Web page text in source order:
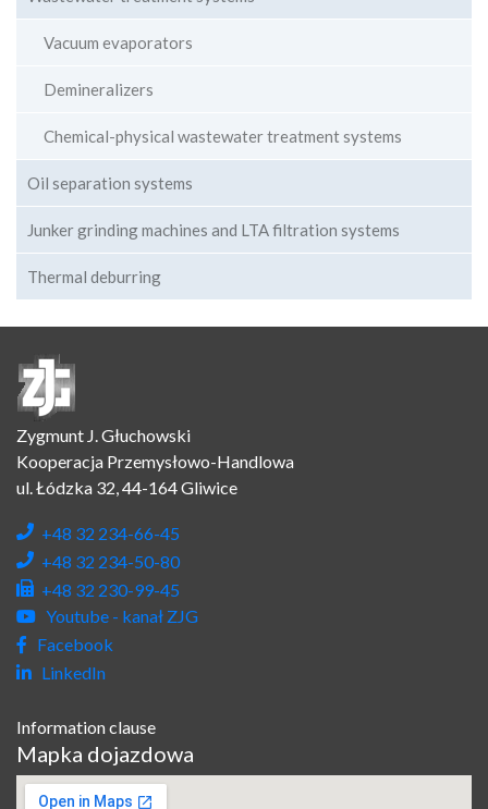
Vacuum evaporators
Demineralizers
Chemical-physical wastewater treatment systems
Oil separation systems
Junker grinding machines and LTA filtration systems
Thermal deburring
Zygmunt J. Głuchowski
Kooperacja Przemysłowo-Handlowa
ul. Łódzka 32, 44-164 Gliwice
+48 32 234-66-45
+48 32 234-50-80
+48 32 230-99-45
Youtube - kanał ZJG
Facebook
LinkedIn
Information clause
Mapka dojazdowa